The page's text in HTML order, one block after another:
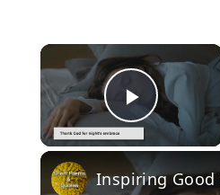
×
Play